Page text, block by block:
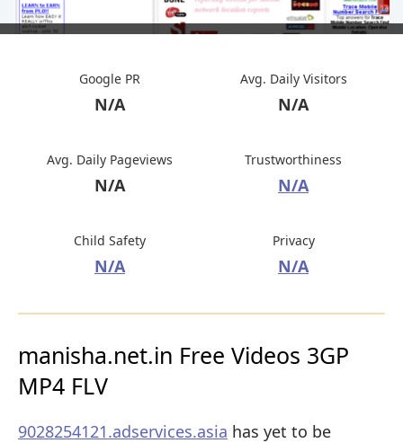
Google PR
N/A
Avg. Daily Visitors
N/A
Avg. Daily Pageviews
N/A
Trustworthiness
N/A
Child Safety
N/A
Privacy
N/A
manisha.net.in Free Videos 3GP
MP4 FLV
9028254121.adservices.asia has yet to be